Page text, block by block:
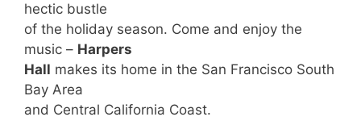
hectic bustle
of the holiday season. Come and enjoy the
music – Harpers
Hall makes its home in the San Francisco South
Bay Area
and Central California Coast.